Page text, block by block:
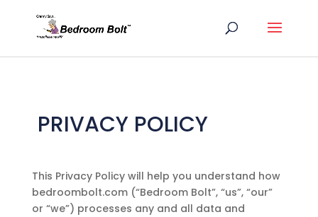
PRIVACY POLICY
This Privacy Policy will help you understand how
bedroombolt.com(“Bedroom Bolt”, “us”, “our”
or “we”) processes any and all data and